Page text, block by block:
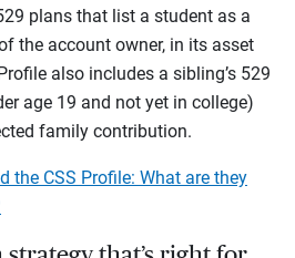
plans that list a student as a
the account owner, in its asset
also includes a sibling’s 529
age 19 and not yet in college)
family contribution.
the CSS Profile: What are they